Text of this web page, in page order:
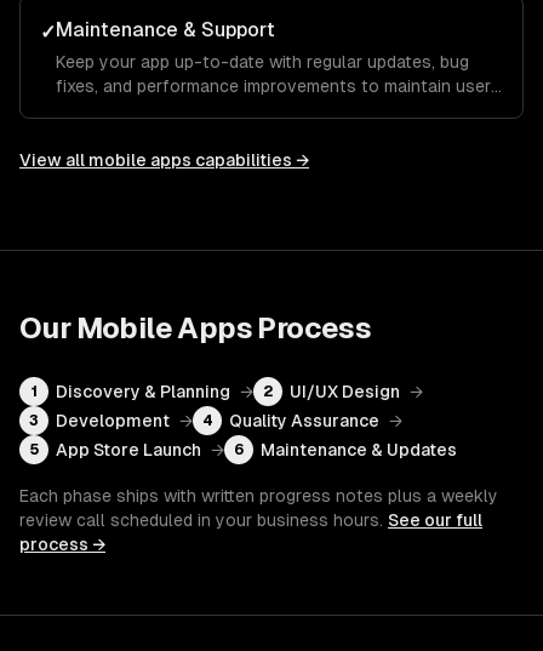
✓Maintenance & Support
Keep your app up-to-date with regular updates, bug
fixes, and performance improvements to maintain user
View all mobile apps capabilities →
Our Mobile Apps Process
1 Discovery & Planning → 2 UI/UX Design →
3 Development → 4 Quality Assurance →
5 App Store Launch → 6 Maintenance & Updates
Each phase ships with written progress notes plus a weekly
review call scheduled in your business hours. See our full
process →